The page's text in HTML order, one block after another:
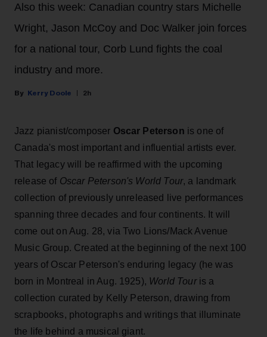
Also this week: Canadian country stars Michelle
Wright, Jason McCoy and Doc Walker join forces
for a national tour, Corb Lund fights the coal
industry and more.
Kerry Doole 2h
Jazz pianist/composer Oscar Peterson is one of
Canada's most important and influential artists ever.
That legacy will be reaffirmed with the upcoming
release of Oscar Peterson's World Tour, a landmark
collection of previously unreleased live performances
spanning three decades and four continents. It will
come out on Aug. 28, via Two Lions/Mack Avenue
Music Group. Created at the beginning of the next 100
years of Oscar Peterson's enduring legacy (he was
born in Montreal in Aug. 1925), World Touris a
collection curated by Kelly Peterson, drawing from
scrapbooks, photographs and writings that illuminate
the life behind a musical giant.